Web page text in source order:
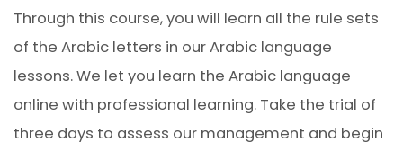
Through this course, you will learn all the rule sets
of the Arabic letters in our Arabic language
lessons. We let you learn the Arabic language
online with professional learning. Take the trial of
three days to assess our management and begin